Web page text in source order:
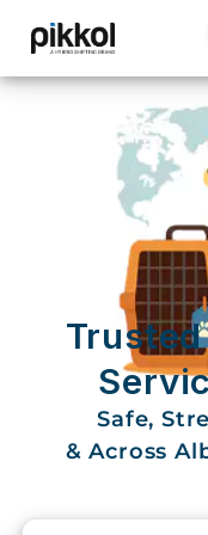
Our
Services
International
Relocations
International
Domestic
Packers
Movers
Safe,
& Across